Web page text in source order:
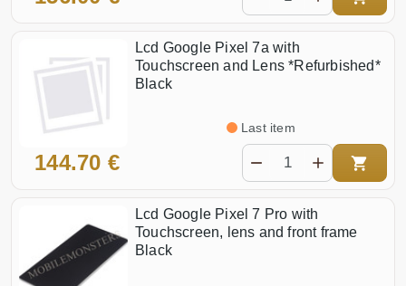
Lcd Google Pixel 7a with
Touchscreen and Lens *Refurbished*
Black
144.70 €
Last item
Lcd Google Pixel 7 Pro with
Touchscreen, lens and front frame
Black